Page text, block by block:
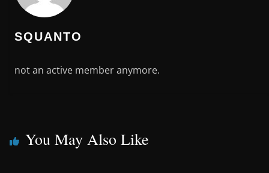
SQUANTO
not an active member anymore.
You May Also Like